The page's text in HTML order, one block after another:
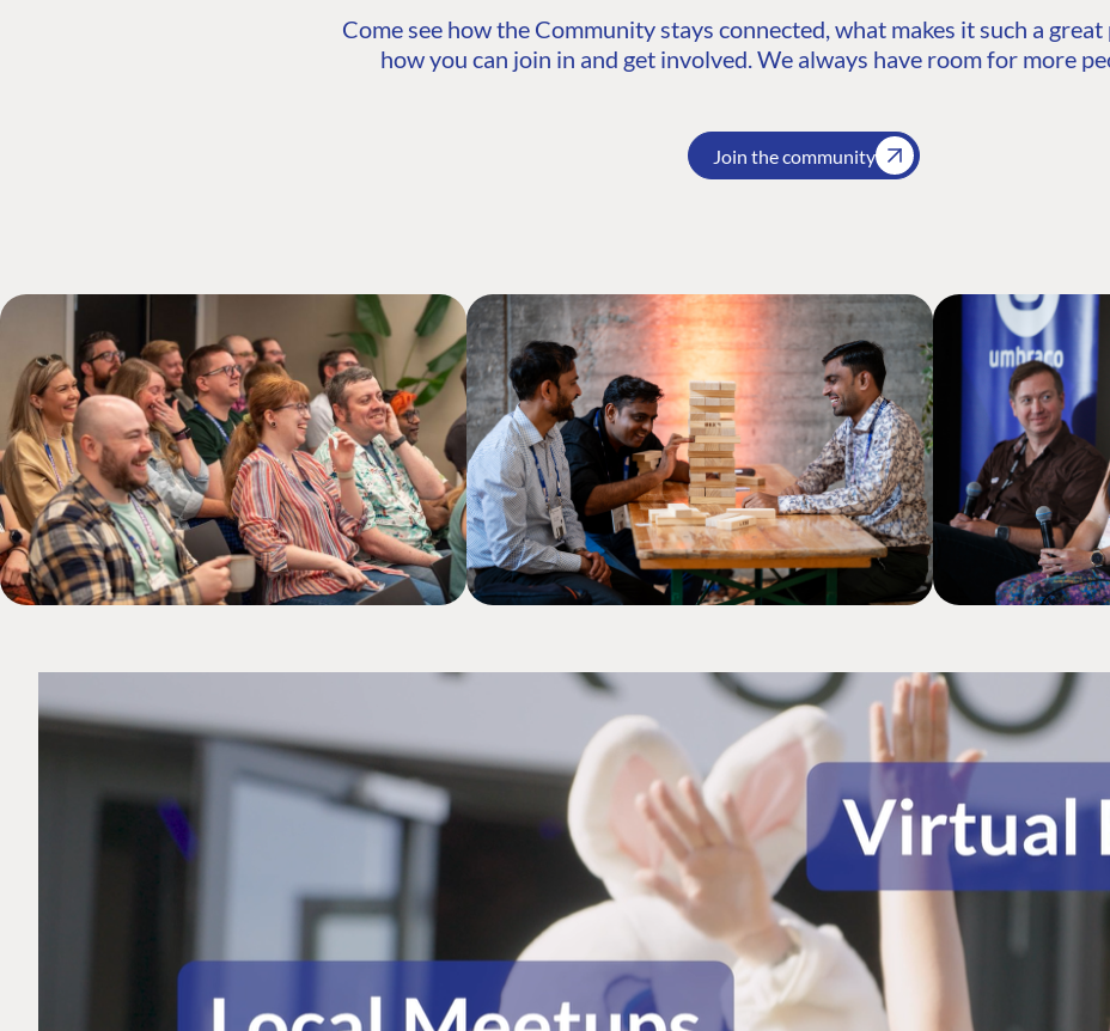
Come see how the Community stays connected, what makes it such a great
how you can join in and get involved. We always have room for more
Join the community